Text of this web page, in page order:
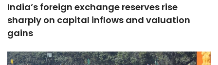
India’s foreign exchange reserves rise
sharply on capital inflows and valuation
gains